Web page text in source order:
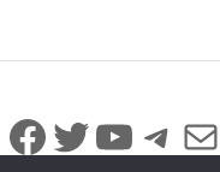
Facebook
Twitter